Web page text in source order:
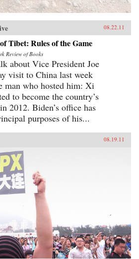
08.22.11
Tibet: Rules of the Game
Review of Books
about Vice President Joe
visit to China last week
man who hosted him: Xi
to become the country’s
2012. Biden’s office has
purposes of his...
08.19.11